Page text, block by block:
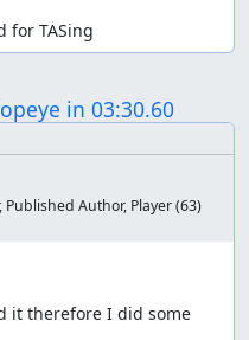
for TASing
in 03:30.60
Published Author, Player(63)
it therefore I did some